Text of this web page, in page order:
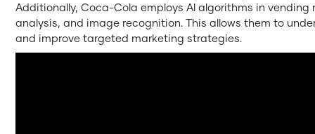
Additionally, Coca-Cola employs AI algorithms in
analysis, and image recognition. This allows them to
and improve targeted marketing strategies.